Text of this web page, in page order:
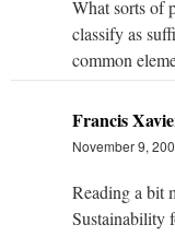
What sorts of
classify as
common
Francis
November 9,
Reading a bit
Sustainability